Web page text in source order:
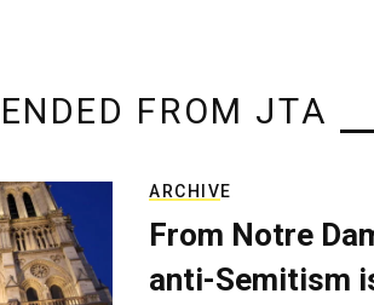
FROM JTA
ARCHIVE
From Notre
anti-Semitism